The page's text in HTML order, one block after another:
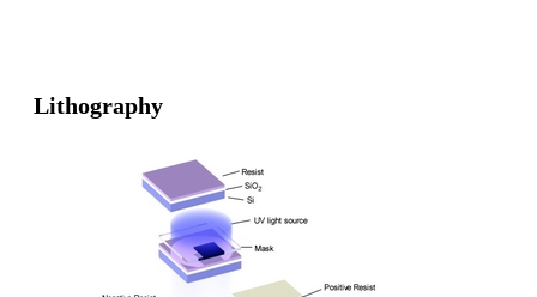
Lithography